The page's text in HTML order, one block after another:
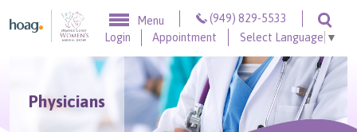
Skip to content
Menu
(949) 829-5533
Login Appointment Select Language ▼
Physicians